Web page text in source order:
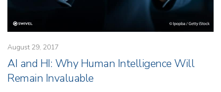
August 29, 2017
AI and HI: Why Human Intelligence Will
Remain Invaluable